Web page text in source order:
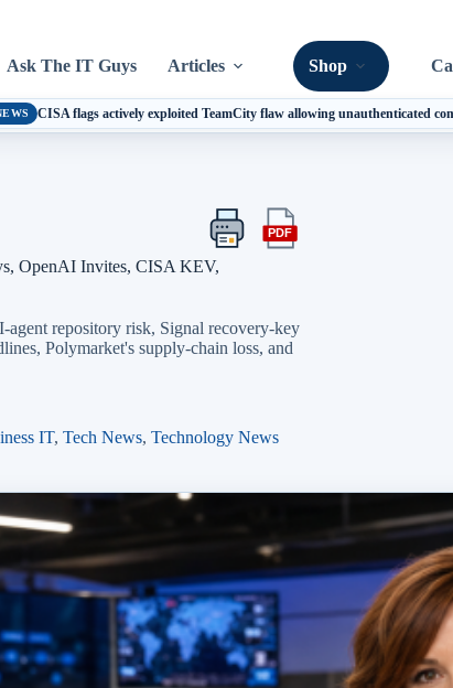
Ask The IT Guys Articles Shop
CISA flags actively exploited TeamCity flaw allowing unauthenticated
Print
PDFExport
PDF
OpenAI Invites, CISA KEV,
repository risk, Signal recovery-key
Polymarket's supply-chain loss, and
IT, Tech News, Technology News